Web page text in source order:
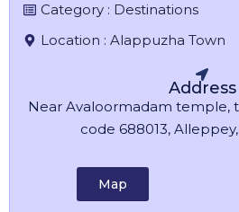
Category : Destinations
Location : Alappuzha Town
Address
Near Avaloormadam temple,
code 688013,
Map